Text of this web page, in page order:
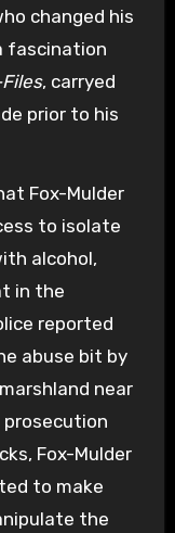
changed his
fascination
, carryed
prior to his
Fox-Mulder
to isolate
alcohol,
in the
reported
abuse bit by
near
prosecution
Fox-Mulder
to make
the